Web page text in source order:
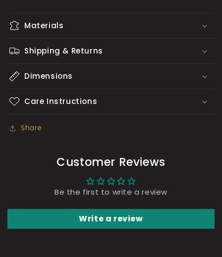
Materials
Shipping & Returns
Dimensions
Care Instructions
Share
Customer Reviews
Be the first to write a review
Write a review